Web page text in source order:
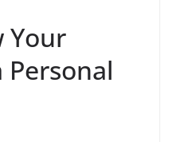
Your
Personal